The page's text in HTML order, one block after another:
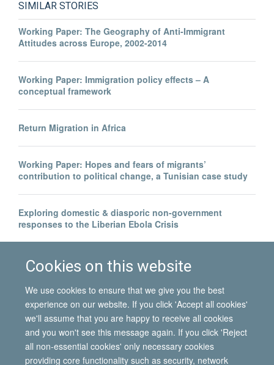
Cookies on this website
We use cookies to ensure that we give you the best
experience on our website. If you click 'Accept all cookies'
we'll assume that you are happy to receive all cookies
and you won't see this message again. If you click 'Reject
all non-essential cookies' only necessary cookies
providing core functionality such as security, network
SIMILAR STORIES
Working Paper: The Geography of Anti-Immigrant
Attitudes across Europe, 2002-2014
Working Paper: Immigration policy effects – A
conceptual framework
Return Migration in Africa
Working Paper: Hopes and fears of migrants’
contribution to political change, a Tunisian case study
Exploring domestic & diasporic non-government
responses to the Liberian Ebola Crisis
Legal invisibility was the best thing to happen to me
© 2026 International Migration Institute
Freedom of Information
Privacy Policy Copyright Statement